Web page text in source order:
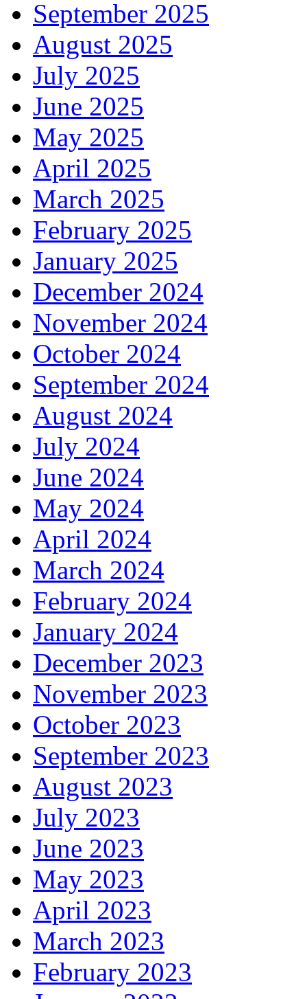
September 2025
August 2025
July 2025
June 2025
May 2025
April 2025
March 2025
February 2025
January 2025
December 2024
November 2024
October 2024
September 2024
August 2024
July 2024
June 2024
May 2024
April 2024
March 2024
February 2024
January 2024
December 2023
November 2023
October 2023
September 2023
August 2023
July 2023
June 2023
May 2023
April 2023
March 2023
February 2023